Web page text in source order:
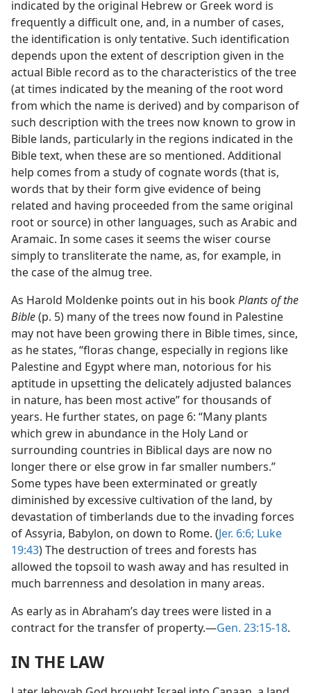
indicated by the original Hebrew or Greek word is
frequently a difficult one, and, in a number of cases,
the identification is only tentative. Such identification
depends upon the extent of description given in the
actual Bible record as to the characteristics of the tree
(at times indicated by the meaning of the root word
from which the name is derived) and by comparison of
such description with the trees now known to grow in
Bible lands, particularly in the regions indicated in the
Bible text, when these are so mentioned. Additional
help comes from a study of cognate words (that is,
words that by their form give evidence of being
related and having proceeded from the same original
root or source) in other languages, such as Arabic and
Aramaic. In some cases it seems the wiser course
simply to transliterate the name, as, for example, in
the case of the almug tree.
As Harold Moldenke points out in his bookPlants of the
Bible(p. 5) many of the trees now found in Palestine
may not have been growing there in Bible times, since,
as he states, “floras change, especially in regions like
Palestine and Egypt where man, notorious for his
aptitude in upsetting the delicately adjusted balances
in nature, has been most active” for thousands of
years. He further states, on page 6: “Many plants
which grew in abundance in the Holy Land or
surrounding countries in Biblical days are now no
longer there or else grow in far smaller numbers.”
Some types have been exterminated or greatly
diminished by excessive cultivation of the land, by
devastation of timberlands due to the invading forces
of Assyria, Babylon, on down to Rome. (Jer. 6:6; Luke
19:43) The destruction of trees and forests has
allowed the topsoil to wash away and has resulted in
much barrenness and desolation in many areas.
As early as in Abraham’s day trees were listed in a
contract for the transfer of property.—Gen. 23:15-18.
IN THE LAW